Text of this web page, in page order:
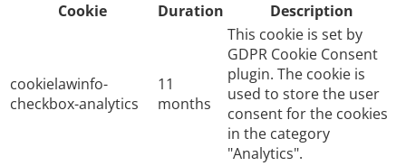
Cookie
Duration Description
cookielawinfo-
checkbox-analytics
11
months
This cookie is set by
GDPR Cookie Consent
plugin. The cookie is
used to store the user
consent for the cookies
in the category
"Analytics".